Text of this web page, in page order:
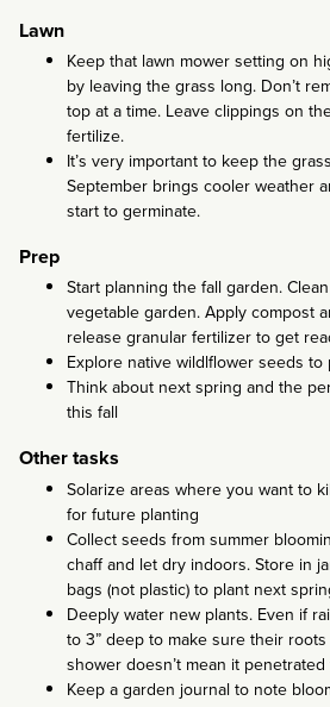
Lawn
Keep that lawn mower setting on
by leaving the grass long. Don’t
top at a time. Leave clippings on
fertilize.
It’s very important to keep the
September brings cooler weather
start to germinate.
Prep
Start planning the fall garden.
vegetable garden. Apply compost
release granular fertilizer to get
Explore native wildlflower seeds to
Think about next spring and the
this fall
Other tasks
Solarize areas where you want to
for future planting
Collect seeds from summer
chaff and let dry indoors. Store in
bags (not plastic) to plant next
Deeply water new plants. Even if
to 3” deep to make sure their
shower doesn’t mean it
Keep a garden journal to note